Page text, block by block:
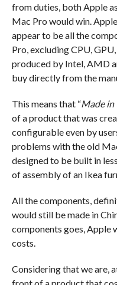
from duties, both Apple
Mac Pro would win.
appear to be all the
Pro, excluding CPU,
produced by Intel, AMD
buy directly from the
This means that “Made in
of a product that was
configurable even by
problems with the old
designed to be built in
of assembly of an Ikea
All the components,
would still be made in
components goes, Apple
costs.
Considering that we are,